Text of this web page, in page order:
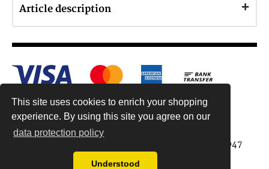
This site uses cookies to enrich your shopping
experience. By using this site you agree on our
data protection policy
Understood
Article description
Antiquariat Reinhold Berg ek, Wahlenstr. 8, 93047
Regensburg, Germany